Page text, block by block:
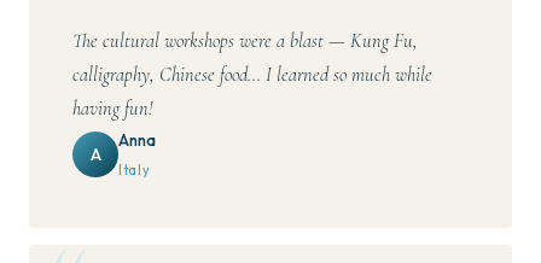
The cultural workshops were a blast — Kung Fu,
calligraphy, Chinese food... I learned so much while
having fun!
A
Anna
Italy